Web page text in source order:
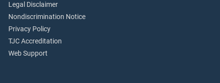
Legal Disclaimer
Nondiscrimination Notice
Privacy Policy
TJC Accreditation
Web Support